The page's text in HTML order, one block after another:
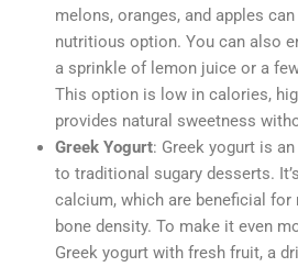
melons, oranges, and apples
nutritious option. You can also
a sprinkle of lemon juice or a
This option is low in calories,
provides natural sweetness
Greek Yogurt: Greek yogurt is
to traditional sugary desserts.
calcium, which are beneficial for
bone density. To make it even
Greek yogurt with fresh fruit, a